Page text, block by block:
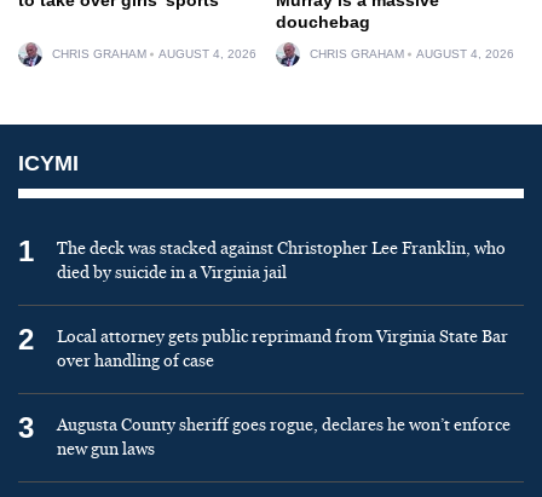
CHRIS GRAHAM AUGUST 4, 2026
douchebag
CHRIS GRAHAM AUGUST 4, 2026
ICYMI
1
The deck was stacked against Christopher Lee Franklin, who
died by suicide in a Virginia jail
2
Local attorney gets public reprimand from Virginia State Bar
over handling of case
3
Augusta County sheriff goes rogue, declares he won’t enforce
new gun laws